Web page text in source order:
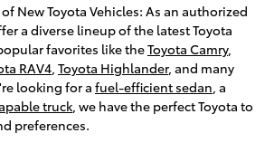
New Toyota Vehicles: As an authorized
a diverse lineup of the latest Toyota
favorites like theToyota Camry,
RAV4 Toyota Highlander, and many
looking for a fuel-efficient sedan , a
truck , we have the perfect Toyota to
preferences.